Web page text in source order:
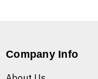
Company Info